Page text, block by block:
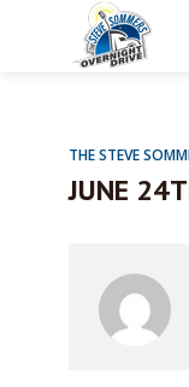
THE STEVE
JUNE